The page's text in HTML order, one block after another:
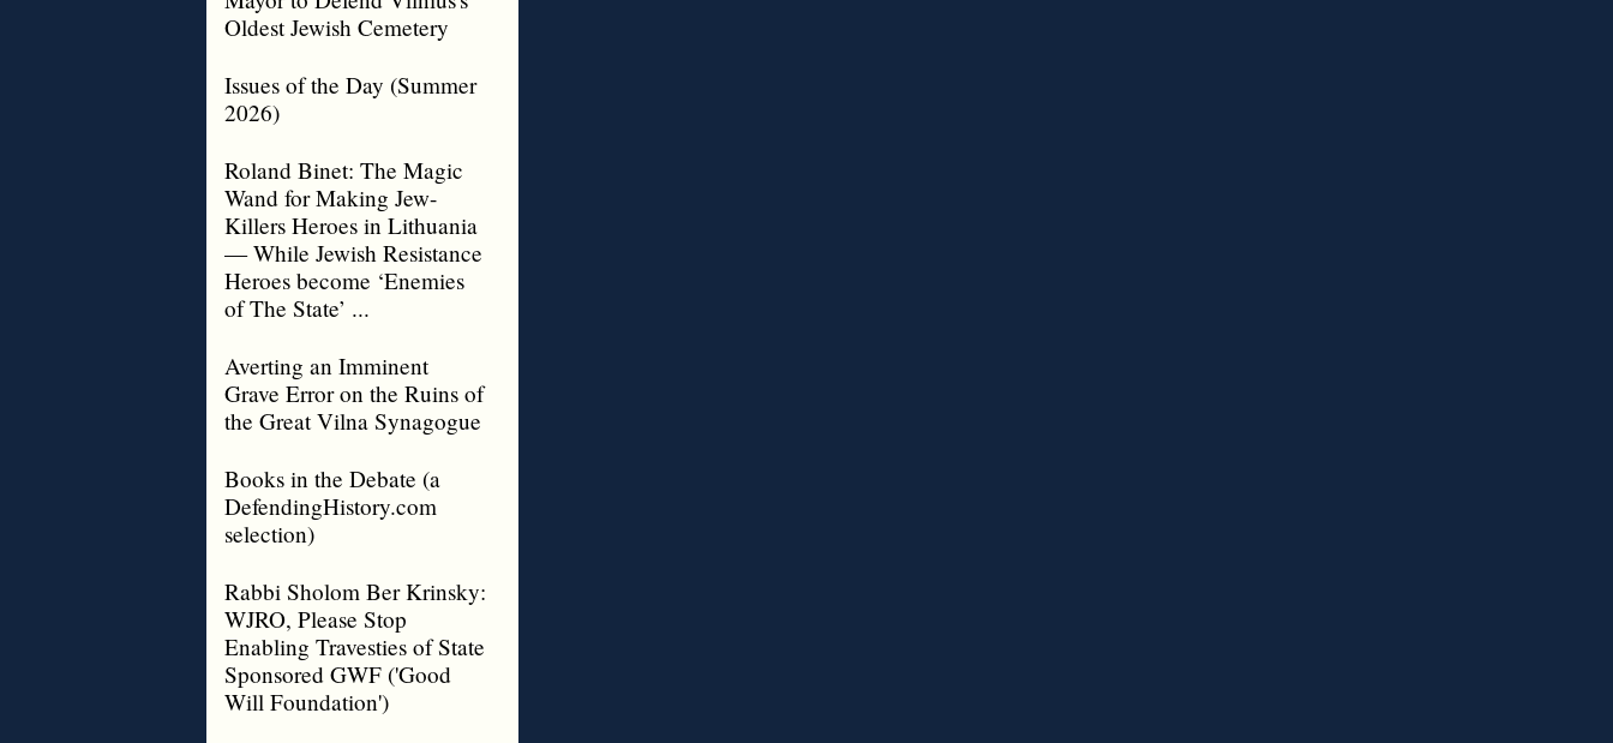
Oldest Jewish Cemetery
Issues of the Day (Summer
2026)
Roland Binet: The Magic
Wand for Making Jew-
Killers Heroes in Lithuania
— While Jewish Resistance
Heroes become ‘Enemies
of The State’ ...
Averting an Imminent
Grave Error on the Ruins of
the Great Vilna Synagogue
Books in the Debate (a
DefendingHistory.com
selection)
Rabbi Sholom Ber Krinsky:
WJRO, Please Stop
Enabling Travesties of State
Sponsored GWF ('Good
Will Foundation')